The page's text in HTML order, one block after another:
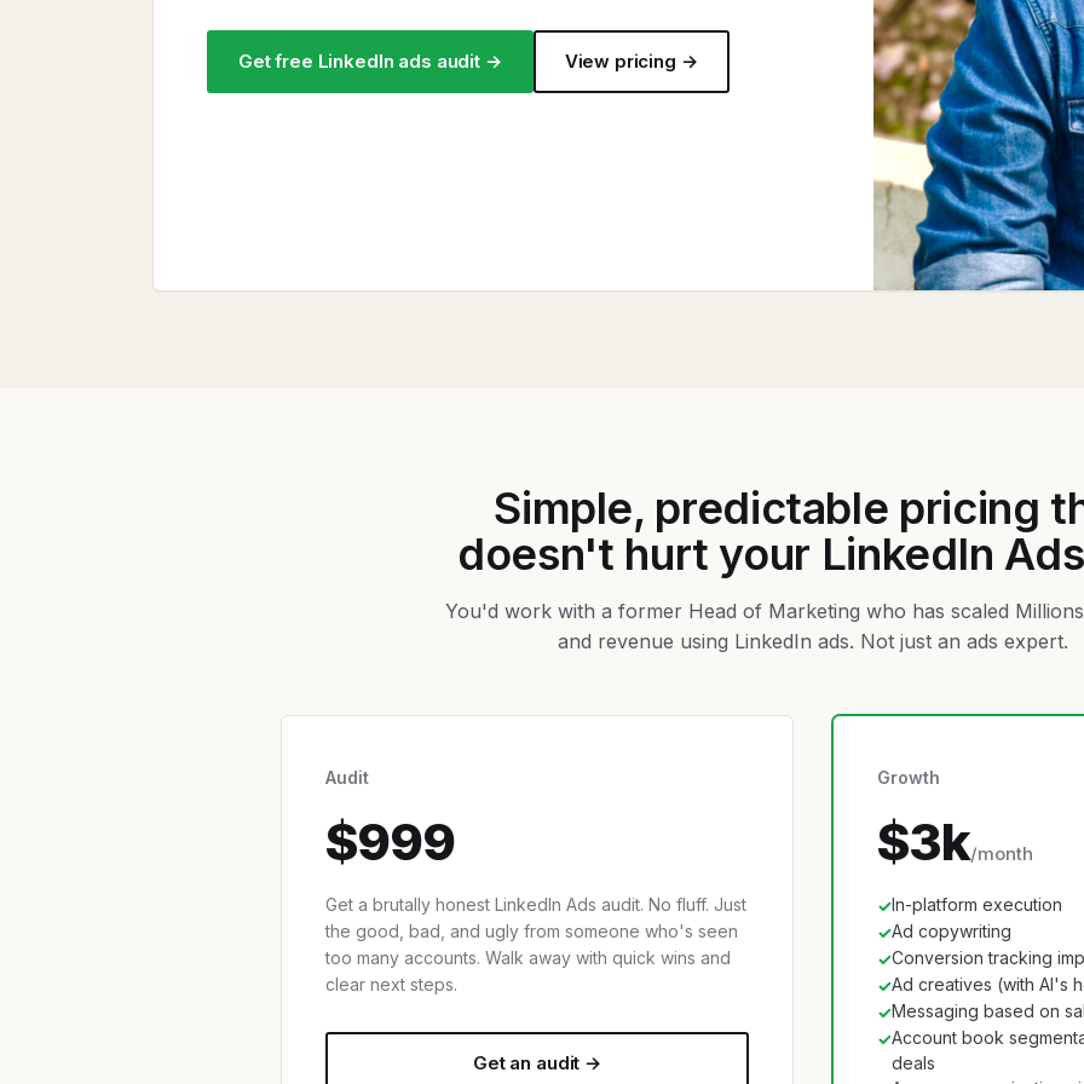
Get free LinkedIn ads audit → View pricing →
Simple, predictable pricing
doesn't hurt your LinkedIn
You'd work with a former Head of Marketing who has scaled
and revenue using LinkedIn ads. Not just an ads expert.
Audit
$999
Get a brutally honest LinkedIn Ads audit. No fluff. Just
the good, bad, and ugly from someone who's seen
too many accounts. Walk away with quick wins and
clear next steps.
Get an audit →
Growth
$3k/month
✓In-platform execution
✓Ad copywriting
✓Conversion tracking
✓Ad creatives (with AI's
✓Messaging based on
✓Account book
deals